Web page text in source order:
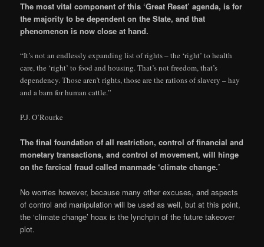
The most vital component of this ‘Great Reset’ agenda, is for
the majority to be dependent on the State, and that
phenomenon is now close at hand.
“It’s not an endlessly expanding list of rights – the ‘right’ to health
care, the ‘right’ to food and housing. That’s not freedom, that’s
dependency. Those aren’t rights, those are the rations of slavery – hay
and a barn for human cattle.”
P.J. O’Rourke
The final foundation of all restriction, control of financial and
monetary transactions, and control of movement, will hinge
on the farcical fraud called manmade ‘climate change.’
No worries however, because many other excuses, and aspects
of control and manipulation will be used as well, but at this point,
the ‘climate change’ hoax is the lynchpin of the future takeover
plot.